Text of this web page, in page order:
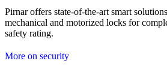
Pirnar offers state-of-the-art smart
mechanical and motorized locks for
safety rating.
More on security